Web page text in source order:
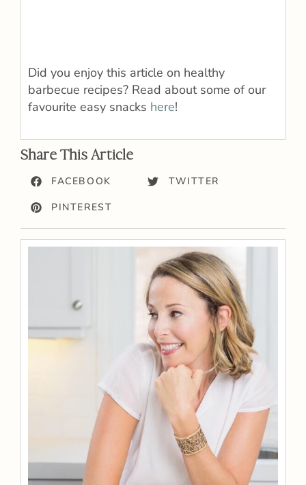
Did you enjoy this article on healthy
barbecue recipes? Read about some of our
favourite easy snacks here!
Share This Article
FACEBOOK
TWITTER
PINTEREST